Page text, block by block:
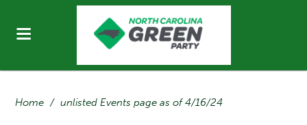
Home / unlisted Events page as of 4/16/24